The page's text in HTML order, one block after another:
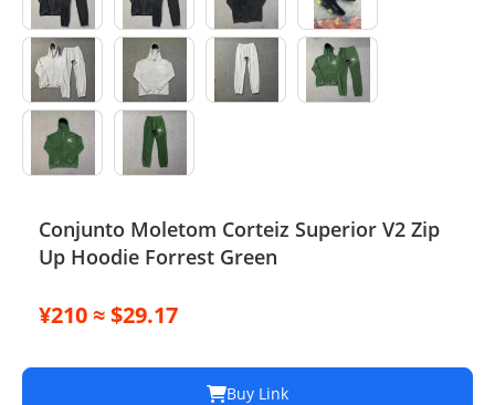
Sock/underwear
Tarot
Agent
Conjunto Moletom Corteiz Superior V2 Zip
Up Hoodie Forrest Green
¥210 ≈ $29.17
Buy Link